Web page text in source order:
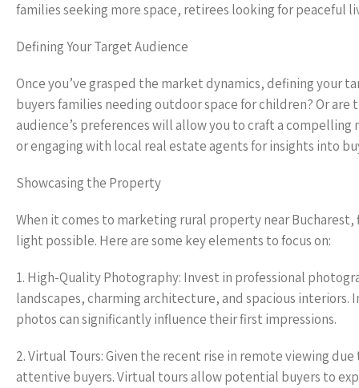
families seeking more space, retirees looking for peaceful
Defining Your Target Audience
Once you’ve grasped the market dynamics, defining
buyers families needing outdoor space for children? Or
audience’s preferences will allow you to craft a
or engaging with local real estate agents for insights into
Showcasing the Property
When it comes to marketing rural property near
light possible. Here are some key elements to focus on:
1. High-Quality Photography: Invest in professional
landscapes, charming architecture, and spacious
photos can significantly influence their first impressions.
2. Virtual Tours: Given the recent rise in remote viewing
attentive buyers. Virtual tours allow potential buyers to